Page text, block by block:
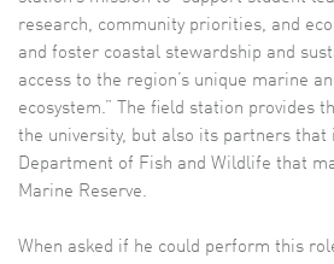
research, community priorities, and
and foster coastal stewardship and
access to the region’s unique marine
ecosystem.” The field station provides
the university, but also its partners that
Department of Fish and Wildlife that
Marine Reserve.
When asked if he could perform this